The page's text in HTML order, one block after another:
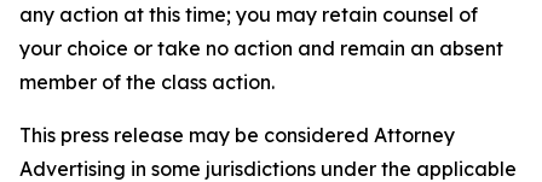
any action at this time; you may retain counsel of
your choice or take no action and remain an absent
member of the class action.
This press release may be considered Attorney
Advertising in some jurisdictions under the applicable